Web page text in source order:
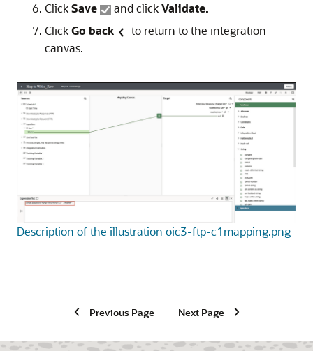
ClickSave and clickValidate.
ClickGo back
to return to the integration
canvas.
Description of the illustration oic3-ftp-c1mapping.png
Previous Page Next Page